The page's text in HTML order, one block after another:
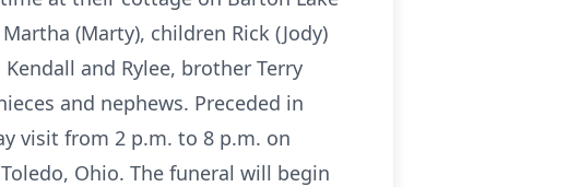
(Marty), children Rick (Jody)
and Rylee, brother Terry
and nephews. Preceded in
visit from 2 p.m. to 8 p.m. on
Ohio. The funeral will begin